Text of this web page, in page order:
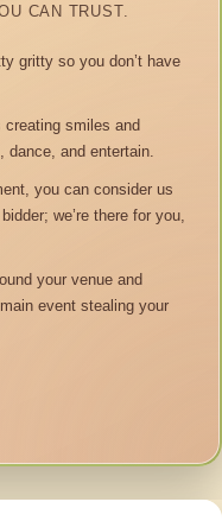
CAN TRUST.
gritty so you don’t have
creating smiles and
and entertain.
you can consider us
we’re there for you,
your venue and
event stealing your